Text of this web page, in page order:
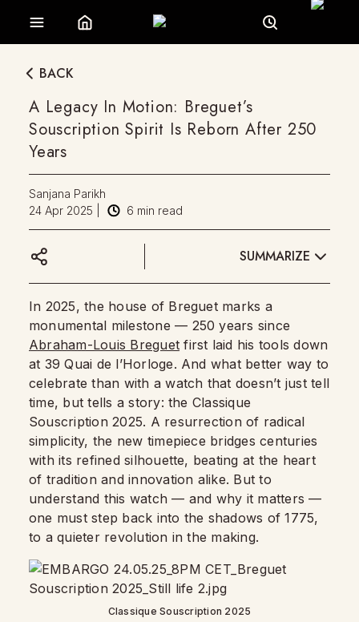
BACK
A Legacy In Motion: Breguet’s
Souscription Spirit Is Reborn After 250
Years
Sanjana Parikh
24 Apr 2025
6 min read
SUMMARIZE
In 2025, the house of Breguet marks a
monumental milestone — 250 years since
Abraham-Louis Breguet first laid his tools down
at 39 Quai de l’Horloge. And what better way to
celebrate than with a watch that doesn’t just tell
time, but tells a story: the Classique
Souscription 2025. A resurrection of radical
simplicity, the new timepiece bridges centuries
with its refined silhouette, beating at the heart
of tradition and innovation alike. But to
understand this watch — and why it matters —
one must step back into the shadows of 1775,
to a quieter revolution in the making.
Classique Souscription 2025